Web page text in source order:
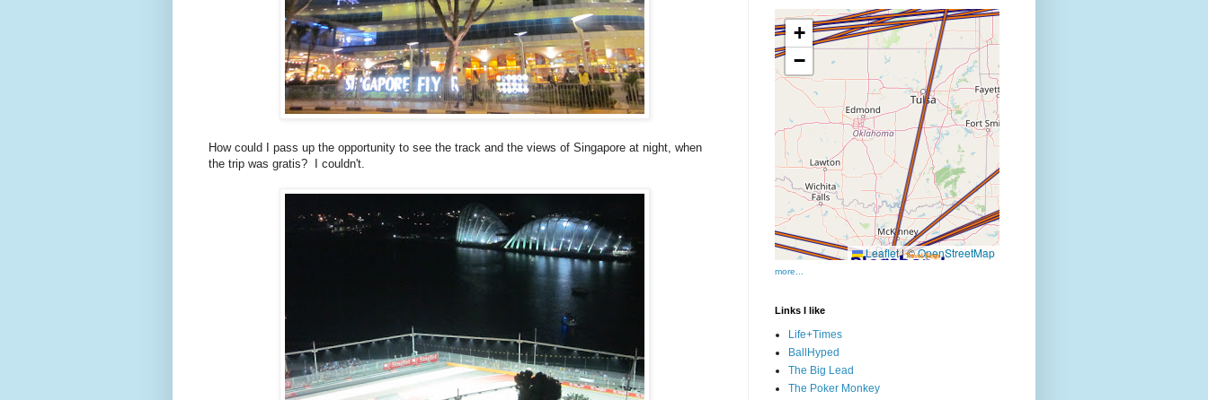
How could I pass up the opportunity to see the track and the views of Singapore at night, when
the trip was gratis? I couldn't.
more...
Links I like
Life+Times
BallHyped
The Big Lead
The Poker Monkey